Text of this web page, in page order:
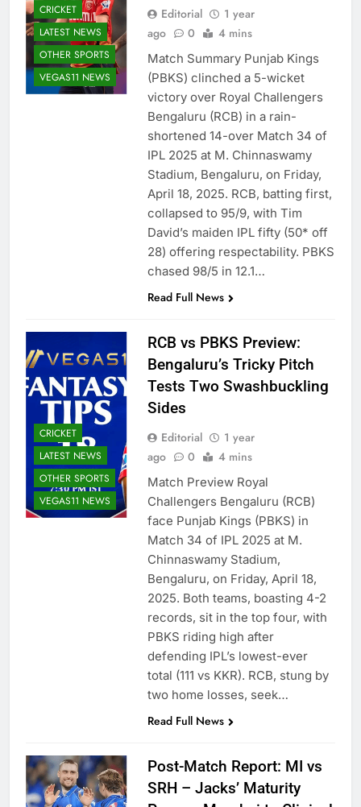
CRICKET
LATEST NEWS
OTHER SPORTS
VEGAS11 NEWS
Editorial
1 year
ago
0 4 mins
Match Summary Punjab Kings
(PBKS) clinched a 5-wicket
victory over Royal Challengers
Bengaluru (RCB) in a rain-
shortened 14-over Match 34 of
IPL 2025 at M. Chinnaswamy
Stadium, Bengaluru, on Friday,
April 18, 2025. RCB, batting first,
collapsed to 95/9, with Tim
David’s maiden IPL fifty (50* off
28) offering respectability. PBKS
chased 98/5 in 12.1…
Read Full News
CRICKET
LATEST NEWS
OTHER SPORTS
VEGAS11 NEWS
RCB vs PBKS Preview:
Bengaluru’s Tricky Pitch
Tests Two Swashbuckling
Sides
Editorial
1 year
ago
0 4 mins
Match Preview Royal
Challengers Bengaluru (RCB)
face Punjab Kings (PBKS) in
Match 34 of IPL 2025 at M.
Chinnaswamy Stadium,
Bengaluru, on Friday, April 18,
2025. Both teams, boasting 4-2
records, sit in the top four, with
PBKS riding high after
defending IPL’s lowest-ever
total (111 vs KKR). RCB, stung by
two home losses, seek…
Read Full News
Post-Match Report: MI vs
SRH – Jacks’ Maturity